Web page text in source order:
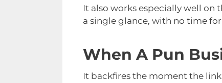
It also works especially well on
a single glance, with no time
When A Pun
It backfires the moment the